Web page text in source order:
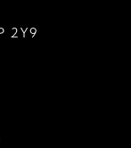
2Y9